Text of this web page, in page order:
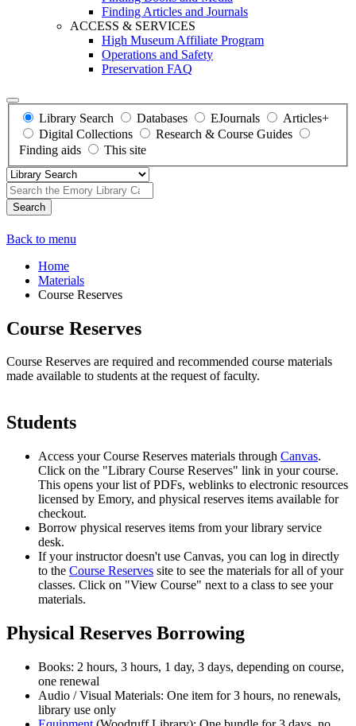
Finding Articles and Journals
ACCESS & SERVICES
High Museum Affiliate Program
Operations and Safety
Preservation FAQ
Library Search Databases EJournals
Articles+
Digital Collections
Research & Course Guides
Finding aids
This site
Search
Back to menu
Home
Materials
Course Reserves
Course Reserves
Course Reserves are required and recommended course materials
made available to students at the request of faculty.
Students
Access your Course Reserves materials through Canvas.
Click on the "Library Course Reserves" link in your course.
This opens your list of PDFs, weblinks to electronic resources
licensed by Emory, and physical reserves items available for
checkout.
Borrow physical reserves items from your library service
desk.
If your instructor doesn't use Canvas, you can log in directly
to the Course Reserves site to see the materials for all of your
classes. Click on "View Course" next to a class to see your
materials.
Physical Reserves Borrowing
Books: 2 hours, 3 hours, 1 day, 3 days, depending on course,
one renewal
Audio / Visual Materials: One item for 3 hours, no renewals,
library use only